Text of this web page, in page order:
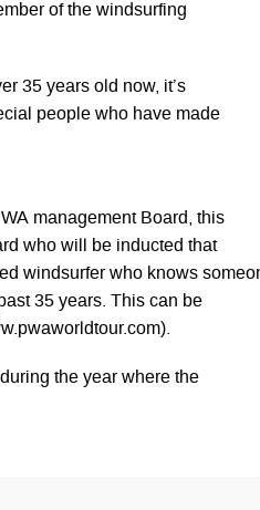
of the windsurfing
35 years old now, it’s
people who have made
management Board, this
who will be inducted that
windsurfer who knows
35 years. This can be
the year where the